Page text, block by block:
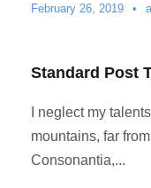
February 26, 2019 •
Standard Post
I neglect my
mountains, far
Consonantia,...